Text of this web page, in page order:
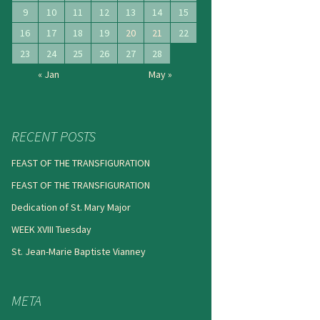
9
10 11 12 13 14
15
16
17 18 19 20 21
22
23
24 25 26 27
28
« Jan
May »
RECENT POSTS
FEAST OF THE TRANSFIGURATION
FEAST OF THE TRANSFIGURATION
Dedication of St. Mary Major
WEEK XVIII Tuesday
St. Jean-Marie Baptiste Vianney
META